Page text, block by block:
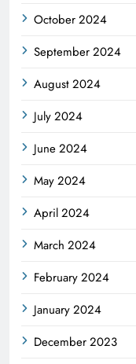
October 2024
September 2024
August 2024
July 2024
June 2024
May 2024
April 2024
March 2024
February 2024
January 2024
December 2023